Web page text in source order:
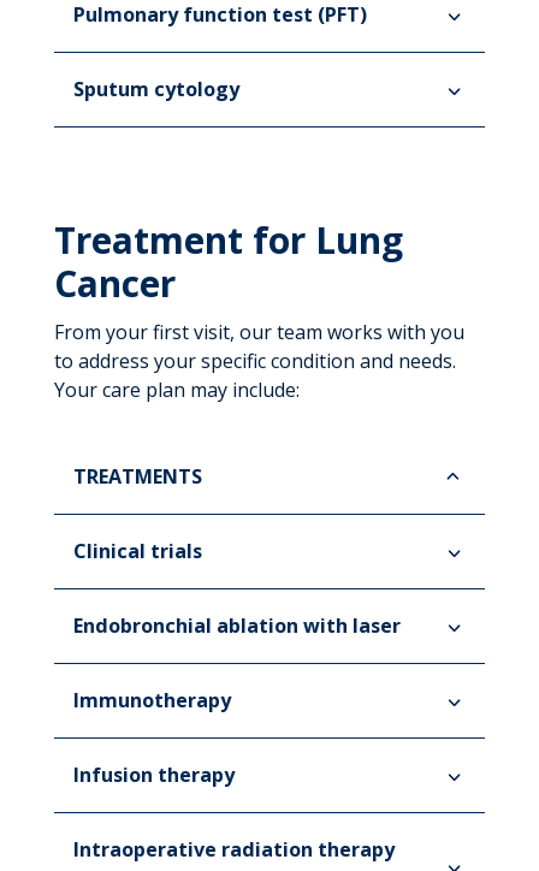
Pulmonary function test (PFT)
Sputum cytology
Treatment for Lung
Cancer
From your first visit, our team works with you
to address your specific condition and needs.
Your care plan may include:
TREATMENTS
Clinical trials
Endobronchial ablation with laser
Immunotherapy
Infusion therapy
Intraoperative radiation therapy